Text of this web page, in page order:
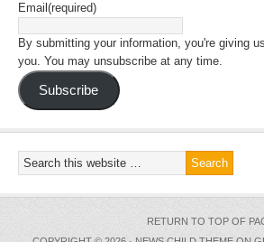
Email (required)
By submitting your information, you're giving
you. You may unsubscribe at any time.
Subscribe
RETURN TO TOP OF